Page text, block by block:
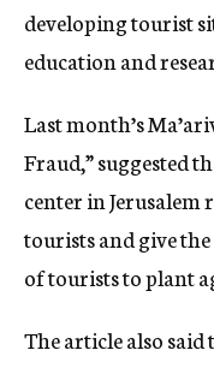
developing tourist
education and
Last month’s
Fraud,” suggested
center in
tourists and give
of tourists to plant
The article also said